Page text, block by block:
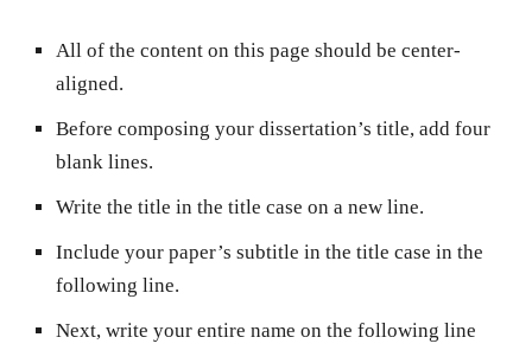
All of the content on this page should be center-
aligned.
Before composing your dissertation’s title, add four
blank lines.
Write the title in the title case on a new line.
Include your paper’s subtitle in the title case in the
following line.
Next, write your entire name on the following line